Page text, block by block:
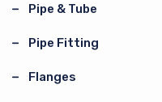
Pipe & Tube
Pipe Fitting
Flanges